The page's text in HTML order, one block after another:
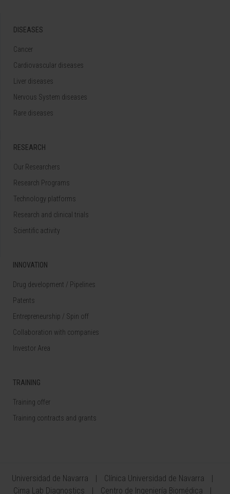
DISEASES
Cancer
Cardiovascular diseases
Liver diseases
Nervous System diseases
Rare diseases
RESEARCH
Our Researchers
Research Programs
Technology platforms
Research and clinical trials
Scientific activity
INNOVATION
Drug development / Pipelines
Patents
Entrepreneurship / Spin off
Collaboration with companies
Investor Area
TRAINING
Training offer
Training contracts and grants
Universidad de Navarra
Clínica Universidad de Navarra
Cima Lab Diagnostics
Centro de Ingeniería Biomédica